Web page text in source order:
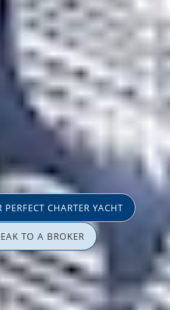
CHARTER YACHT
TO A BROKER